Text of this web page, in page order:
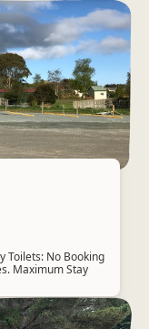
Toilets: No Booking
Maximum Stay